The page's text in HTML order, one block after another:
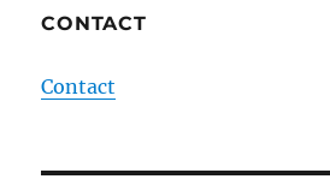
CONTACT
Contact